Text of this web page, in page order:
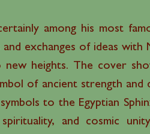
among his most
exchanges of ideas with
heights. The cover
of ancient strength and
to the Egyptian
and cosmic